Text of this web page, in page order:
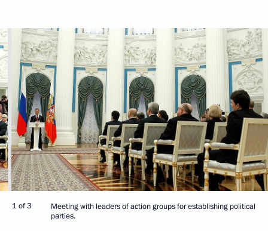
1 of 3
Meeting with leaders of action groups for establishing political
parties.